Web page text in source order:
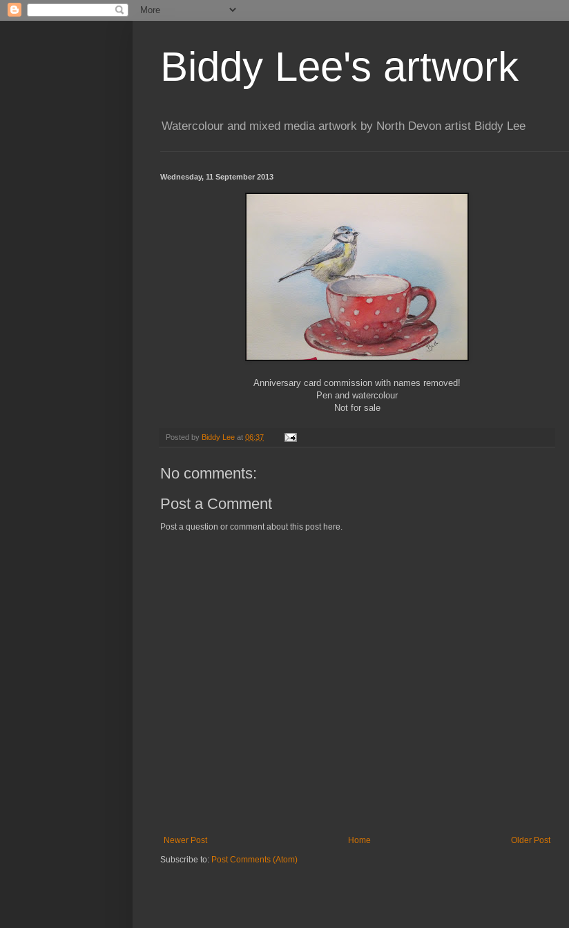
Biddy Lee's artwork
Watercolour and mixed media artwork by North Devon artist Biddy Lee
Wednesday, 11 September 2013
Anniversary card commission with names removed!
Pen and watercolour
Not for sale
Posted by Biddy Lee at 06:37
No comments:
Post a Comment
Post a question or comment about this post here.
Newer Post Older Post
Home
Subscribe to: Post Comments (Atom)